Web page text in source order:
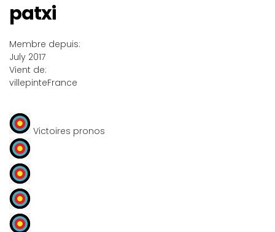
patxi
Membre depuis:
July 2017
Vient de:
villepinteFrance
Victoires pronos